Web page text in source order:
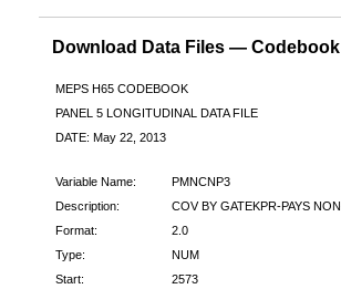
Download Data Files — Codebook
MEPS H65 CODEBOOK
PANEL 5 LONGITUDINAL DATA FILE
DATE: May 22, 2013
Variable Name:
PMNCNP3
Description:
COV BY GATEKPR-PAYS
Format:
2.0
Type:
NUM
Start:
2573